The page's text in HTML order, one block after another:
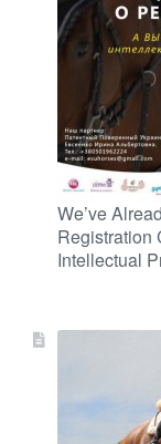
We’ve
Registration
Intellectual